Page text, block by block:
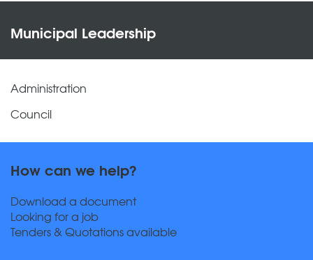
Municipal Leadership
Administration
Council
How can we help?
Download a document
Looking for a job
Tenders & Quotations available